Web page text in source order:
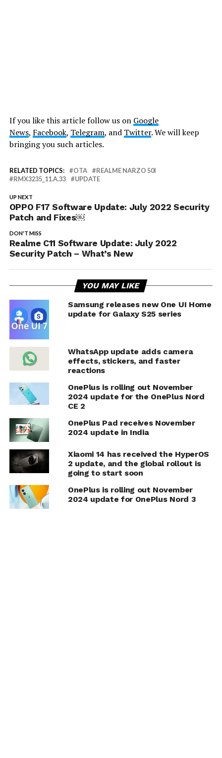
If you like this article follow us on Google
News, Facebook, Telegram, and Twitter. We will keep
bringing you such articles.
RELATED TOPICS: OTA
REALME NARZO 50I
RMX3235_11.A.33
UPDATE
UP NEXT
OPPO F17 Software Update: July 2022 Security
Patch and Fixes￼
DON'T MISS
Realme C11 Software Update: July 2022
Security Patch – What’s New
YOU MAY LIKE
Samsung releases new One UI Home
update for Galaxy S25 series
WhatsApp update adds camera
effects, stickers, and faster
reactions
OnePlus is rolling out November
2024 update for the OnePlus Nord
CE 2
OnePlus Pad receives November
2024 update in India
Xiaomi 14 has received the HyperOS
2 update, and the global rollout is
going to start soon
OnePlus is rolling out November
2024 update for OnePlus Nord 3